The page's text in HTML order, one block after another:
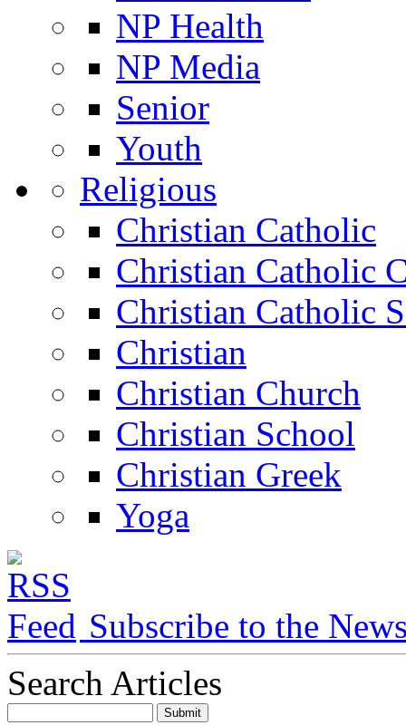
NP Health
NP Media
Senior
Youth
Religious
Christian Catholic
Christian Catholic
Christian Catholic
Christian
Christian Church
Christian School
Christian Greek
Yoga
Subscribe to the
Search Articles